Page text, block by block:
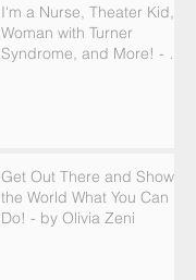
I'm a Nurse, Theater Kid,
Woman with Turner
Syndrome, and More! - by
Get Out There and Show
the World What You Can
Do! - by Olivia Zeni